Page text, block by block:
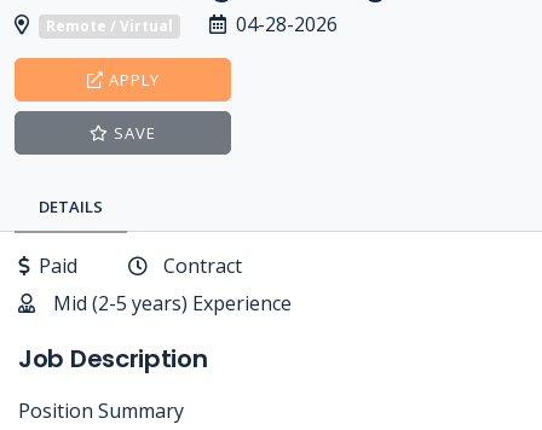
Remote / Virtual 04-28-2026
APPLY
SAVE
DETAILS
Paid
Contract
Mid (2-5 years) Experience
Job Description
Position Summary